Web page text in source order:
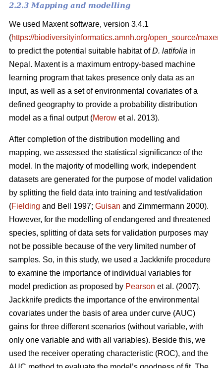
2.2.3 Mapping and modelling
We used Maxent software, version 3.4.1
(https://biodiversityinformatics.amnh.org/open_source/
to predict the potential suitable habitat ofD. latifolia in
Nepal. Maxent is a maximum entropy-based machine
learning program that takes presence only data as an
input, as well as a set of environmental covariates of a
defined geography to provide a probability distribution
model as a final output (Merow et al. 2013).
After completion of the distribution modelling and
mapping, we assessed the statistical significance of the
model. In the majority of modelling work, independent
datasets are generated for the purpose of model validation
by splitting the field data into training and test/validation
(Fielding and Bell 1997; Guisan and Zimmermann 2000).
However, for the modelling of endangered and threatened
species, splitting of data sets for validation purposes may
not be possible because of the very limited number of
samples. So, in this study, we used a Jackknife procedure
to examine the importance of individual variables for
model prediction as proposed by Pearson et al. (2007).
Jackknife predicts the importance of the environmental
covariates under the basis of area under curve (AUC)
gains for three different scenarios (without variable, with
only one variable and with all variables). Beside this, we
used the receiver operating characteristic (ROC), and the